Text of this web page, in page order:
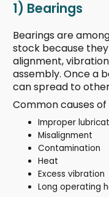
1) Bearings
Bearings are
stock because
alignment,
assembly. Once a
can spread to
Common causes
Improper
Misalignment
Contamination
Heat
Excess vibration
Long operating